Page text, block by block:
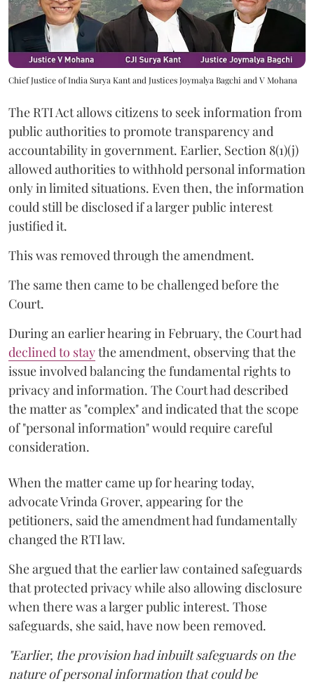
Chief Justice of India Surya Kant and Justices Joymalya Bagchi and V Mohana
The RTI Act allows citizens to seek information from
public authorities to promote transparency and
accountability in government. Earlier, Section 8(1)(j)
allowed authorities to withhold personal information
only in limited situations. Even then, the information
could still be disclosed if a larger public interest
justified it.
This was removed through the amendment.
The same then came to be challenged before the
Court.
During an earlier hearing in February, the Court had
declined to staythe amendment, observing that the
issue involved balancing the fundamental rights to
privacy and information. The Court had described
the matter as "complex" and indicated that the scope
of "personal information" would require careful
consideration.
When the matter came up for hearing today,
advocate Vrinda Grover, appearing for the
petitioners, said the amendment had fundamentally
changed the RTI law.
She argued that the earlier law contained safeguards
that protected privacy while also allowing disclosure
when there was a larger public interest. Those
safeguards, she said, have now been removed.
"Earlier, the provision had inbuilt safeguards on the
nature of personal information that could be